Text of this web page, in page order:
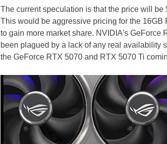
The current speculation is that the price will
This would be aggressive pricing for the
to gain more market share. NVIDIA's
been plagued by a lack of any real availability
the GeForce RTX 5070 and RTX 5070 Ti